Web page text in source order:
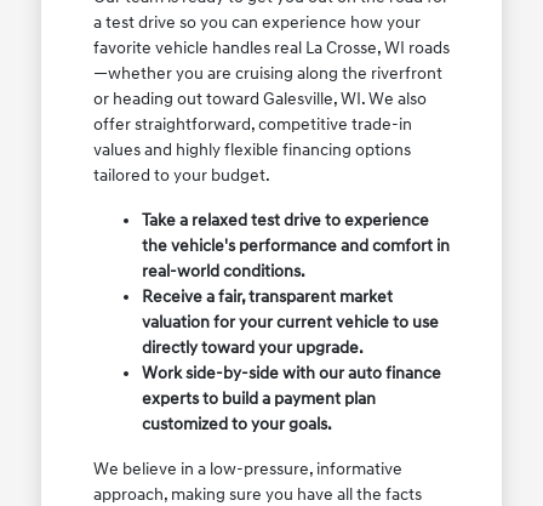
a test drive so you can experience how your
favorite vehicle handles real La Crosse, WI roads
—whether you are cruising along the riverfront
or heading out toward Galesville, WI. We also
offer straightforward, competitive trade-in
values and highly flexible financing options
tailored to your budget.
Take a relaxed test drive to experience
the vehicle's performance and comfort in
real-world conditions.
Receive a fair, transparent market
valuation for your current vehicle to use
directly toward your upgrade.
Work side-by-side with our auto finance
experts to build a payment plan
customized to your goals.
We believe in a low-pressure, informative
approach, making sure you have all the facts